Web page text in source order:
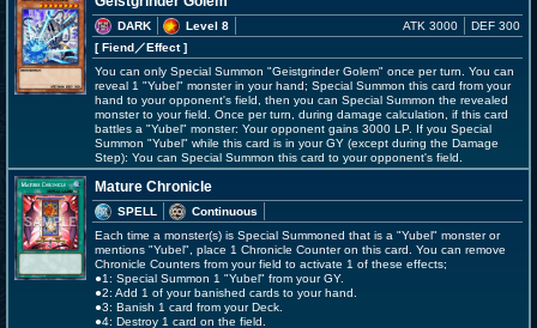
DARK
Level 8
[ Fiend／Effect]
ATK 3000 DEF 300
You can only Special Summon "Geistgrinder Golem" once per turn. You can
reveal 1 "Yubel" monster in your hand; Special Summon this card from your
hand to your opponent's field, then you can Special Summon the revealed
monster to your field. Once per turn, during damage calculation, if this card
battles a "Yubel" monster: Your opponent gains 3000 LP. If you Special
Summon "Yubel" while this card is in your GY (except during the Damage
Step): You can Special Summon this card to your opponent's field.
Mature Chronicle
SPELL
Continuous
Each time a monster(s) is Special Summoned that is a "Yubel" monster or
mentions "Yubel", place 1 Chronicle Counter on this card. You can remove
Chronicle Counters from your field to activate 1 of these effects;
●1: Special Summon 1 "Yubel" from your GY.
●2: Add 1 of your banished cards to your hand.
●3: Banish 1 card from your Deck.
●4: Destroy 1 card on the field.